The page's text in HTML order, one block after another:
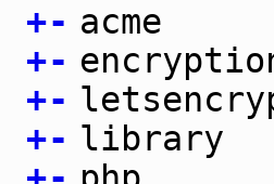
+- acme
+-
+-
+- library